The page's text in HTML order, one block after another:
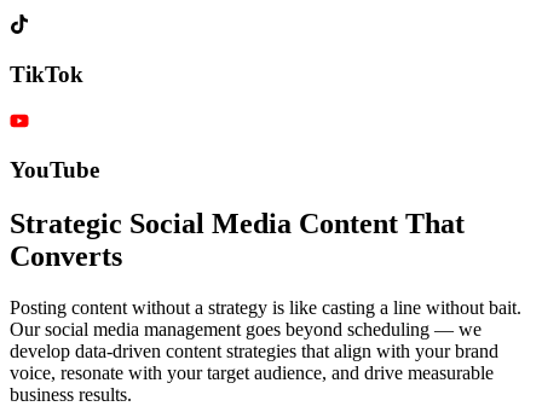
TikTok
YouTube
Strategic Social Media Content That
Converts
Posting content without a strategy is like casting a line without bait.
Our social media management goes beyond scheduling — we
develop data-driven content strategies that align with your brand
voice, resonate with your target audience, and drive measurable
business results.